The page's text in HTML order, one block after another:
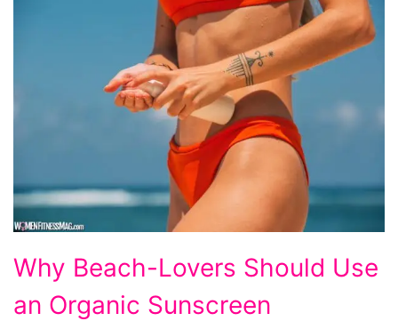
Beach-
Lovers
Why Beach-Lovers Should Use
an Organic Sunscreen